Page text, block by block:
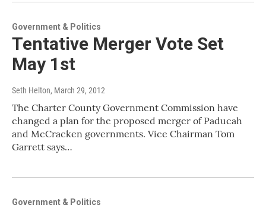
Government & Politics
Tentative Merger Vote Set
May 1st
Seth Helton, March 29, 2012
The Charter County Government Commission have
changed a plan for the proposed merger of Paducah
and McCracken governments. Vice Chairman Tom
Garrett says…
Government & Politics